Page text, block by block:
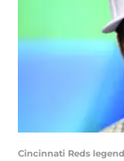
Cincinnati Reds